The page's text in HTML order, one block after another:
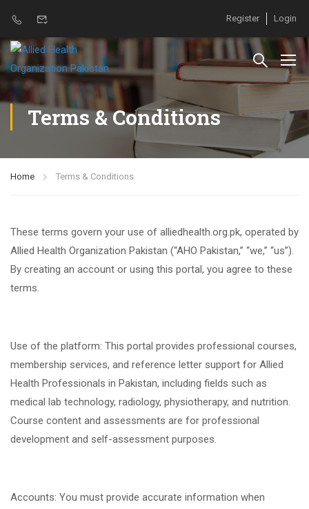
Register Login
Terms & Conditions
Home Terms & Conditions
These terms govern your use of alliedhealth.org.pk, operated by
Allied Health Organization Pakistan (“AHO Pakistan,” “we,” “us”).
By creating an account or using this portal, you agree to these
terms.
Use of the platform: This portal provides professional courses,
membership services, and reference letter support for Allied
Health Professionals in Pakistan, including fields such as
medical lab technology, radiology, physiotherapy, and nutrition.
Course content and assessments are for professional
development and self-assessment purposes.
Accounts: You must provide accurate information when